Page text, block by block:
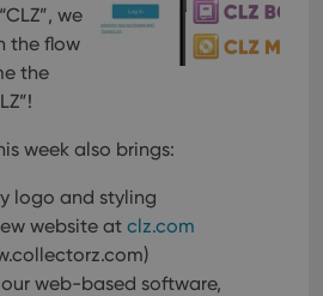
we
the flow
the
week also brings:
logo and styling
website at clz.com
web-based software,